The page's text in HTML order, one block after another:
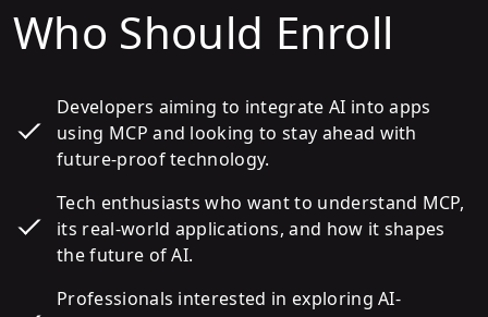
Who Should Enroll
Developers aiming to integrate AI into apps
using MCP and looking to stay ahead with
future-proof technology.
Tech enthusiasts who want to understand MCP,
its real-world applications, and how it shapes
the future of AI.
Professionals interested in exploring AI-